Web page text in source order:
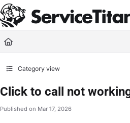
Documentation Index
Fetch the complete documentation index at:
Use this file to discover all available pages
Category view
Click to call not
Published on Mar 17, 2026